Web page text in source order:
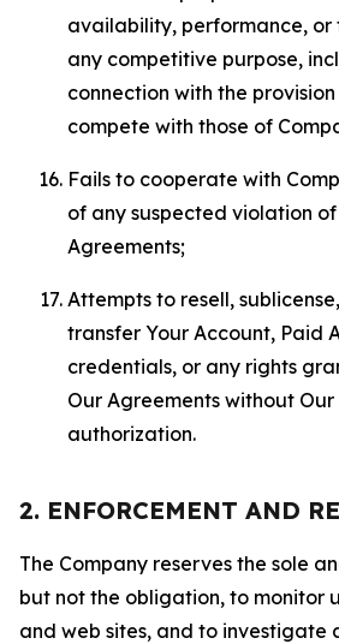
availability, performance,
any competitive purpose,
connection with the
compete with those of
Fails to cooperate with
of any suspected violation of
Agreements;
Attempts to resell,
transfer Your Account, Paid
credentials, or any rights
Our Agreements without
authorization.
2. ENFORCEMENT AND
The Company reserves the sole
but not the obligation, to monitor
and web sites, and to investigate